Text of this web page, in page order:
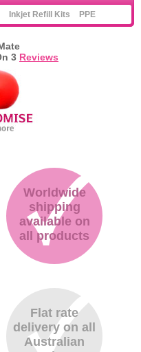
Inkjet Refill Kits PPE
3 Reviews
Worldwide
shipping
available on
all products
Flat rate
delivery on all
Australian